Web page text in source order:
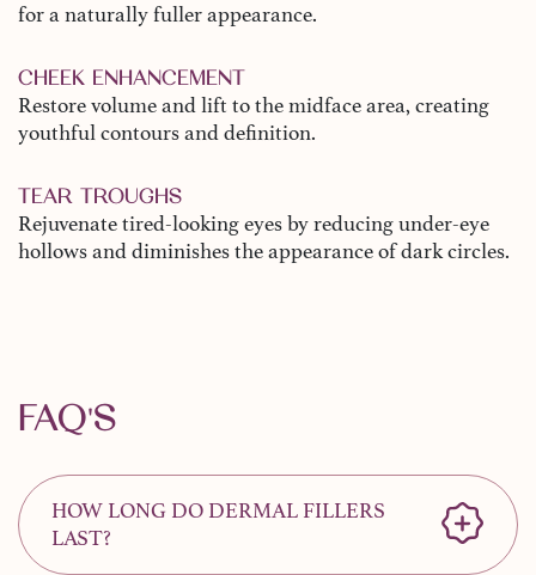
for a naturally fuller appearance.
CHEEK ENHANCEMENT
Restore volume and lift to the midface area, creating
youthful contours and definition.
TEAR TROUGHS
Rejuvenate tired-looking eyes by reducing under-eye
hollows and diminishes the appearance of dark circles.
FAQ'S
HOW LONG DO DERMAL FILLERS
LAST?